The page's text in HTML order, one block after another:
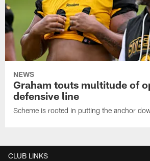
NEWS
Graham touts multitude of
defensive line
Scheme is rooted in putting the anchor
CLUB LINKS